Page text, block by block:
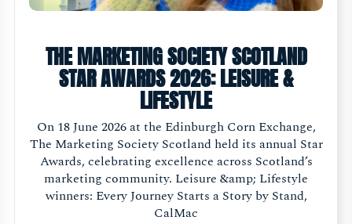
THE MARKETING SOCIETY SCOTLAND
STAR AWARDS 2026: LEISURE &
LIFESTYLE
On 18 June 2026 at the Edinburgh Corn Exchange,
The Marketing Society Scotland held its annual Star
Awards, celebrating excellence across Scotland’s
marketing community. Leisure &amp; Lifestyle
winners: Every Journey Starts a Story by Stand,
CalMac